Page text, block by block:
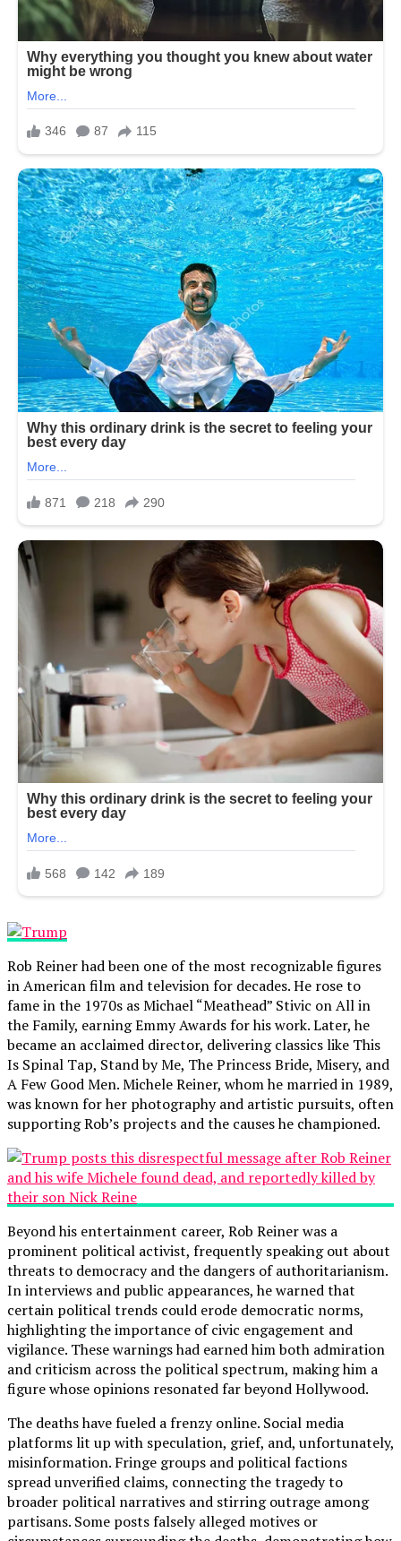
Rob Reiner had been one of the most recognizable figures
in American film and television for decades. He rose to
fame in the 1970s as Michael “Meathead” Stivic on All in
the Family, earning Emmy Awards for his work. Later, he
became an acclaimed director, delivering classics like This
Is Spinal Tap, Stand by Me, The Princess Bride, Misery, and
A Few Good Men. Michele Reiner, whom he married in 1989,
was known for her photography and artistic pursuits, often
supporting Rob’s projects and the causes he championed.
Beyond his entertainment career, Rob Reiner was a
prominent political activist, frequently speaking out about
threats to democracy and the dangers of authoritarianism.
In interviews and public appearances, he warned that
certain political trends could erode democratic norms,
highlighting the importance of civic engagement and
vigilance. These warnings had earned him both admiration
and criticism across the political spectrum, making him a
figure whose opinions resonated far beyond Hollywood.
The deaths have fueled a frenzy online. Social media
platforms lit up with speculation, grief, and, unfortunately,
misinformation. Fringe groups and political factions
spread unverified claims, connecting the tragedy to
broader political narratives and stirring outrage among
partisans. Some posts falsely alleged motives or